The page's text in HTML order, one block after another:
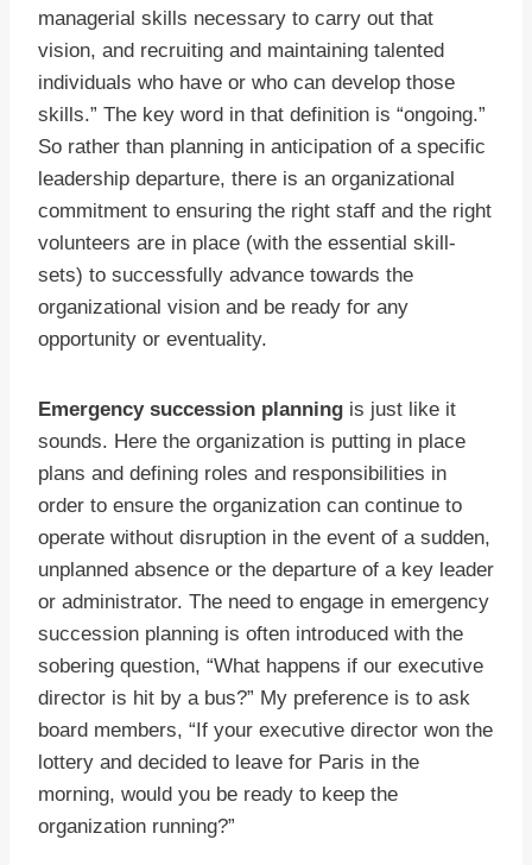
managerial skills necessary to carry out that
vision, and recruiting and maintaining talented
individuals who have or who can develop those
skills.” The key word in that definition is “ongoing.”
So rather than planning in anticipation of a specific
leadership departure, there is an organizational
commitment to ensuring the right staff and the right
volunteers are in place (with the essential skill-
sets) to successfully advance towards the
organizational vision and be ready for any
opportunity or eventuality.
Emergency succession planning is just like it
sounds. Here the organization is putting in place
plans and defining roles and responsibilities in
order to ensure the organization can continue to
operate without disruption in the event of a sudden,
unplanned absence or the departure of a key leader
or administrator. The need to engage in emergency
succession planning is often introduced with the
sobering question, “What happens if our executive
director is hit by a bus?” My preference is to ask
board members, “If your executive director won the
lottery and decided to leave for Paris in the
morning, would you be ready to keep the
organization running?”